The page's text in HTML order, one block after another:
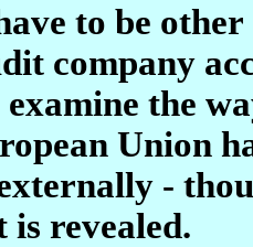
to be
company
the
Union
-
revealed.